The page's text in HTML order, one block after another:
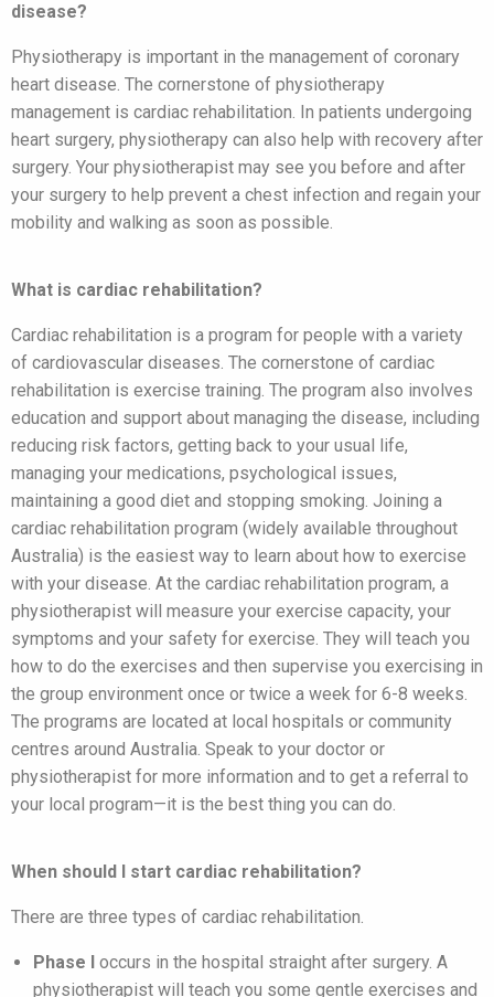
disease?
Physiotherapy is important in the management of coronary
heart disease. The cornerstone of physiotherapy
management is cardiac rehabilitation. In patients undergoing
heart surgery, physiotherapy can also help with recovery after
surgery. Your physiotherapist may see you before and after
your surgery to help prevent a chest infection and regain your
mobility and walking as soon as possible.
What is cardiac rehabilitation?
Cardiac rehabilitation is a program for people with a variety
of cardiovascular diseases. The cornerstone of cardiac
rehabilitation is exercise training. The program also involves
education and support about managing the disease, including
reducing risk factors, getting back to your usual life,
managing your medications, psychological issues,
maintaining a good diet and stopping smoking. Joining a
cardiac rehabilitation program (widely available throughout
Australia) is the easiest way to learn about how to exercise
with your disease. At the cardiac rehabilitation program, a
physiotherapist will measure your exercise capacity, your
symptoms and your safety for exercise. They will teach you
how to do the exercises and then supervise you exercising in
the group environment once or twice a week for 6-8 weeks.
The programs are located at local hospitals or community
centres around Australia. Speak to your doctor or
physiotherapist for more information and to get a referral to
your local program—it is the best thing you can do.
When should I start cardiac rehabilitation?
There are three types of cardiac rehabilitation.
Phase I occurs in the hospital straight after surgery. A
physiotherapist will teach you some gentle exercises and